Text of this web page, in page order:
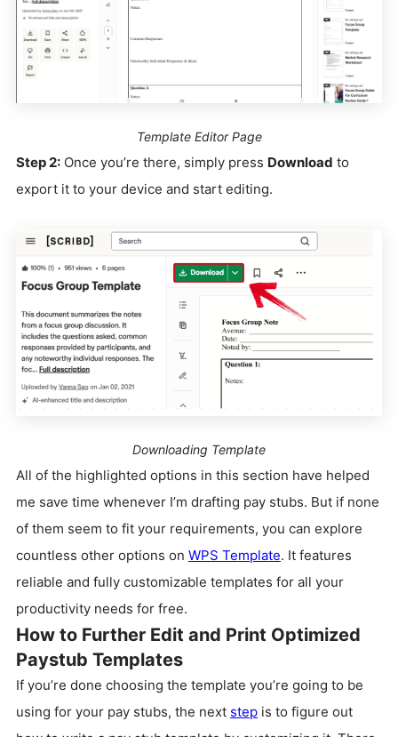
Template Editor Page
Step 2: Once you’re there, simply press Download to
export it to your device and start editing.
Downloading Template
All of the highlighted options in this section have helped
me save time whenever I’m drafting pay stubs. But if none
of them seem to fit your requirements, you can explore
countless other options on WPS Template. It features
reliable and fully customizable templates for all your
productivity needs for free.
How to Further Edit and Print Optimized
Paystub Templates
If you’re done choosing the template you’re going to be
using for your pay stubs, the next step is to figure out